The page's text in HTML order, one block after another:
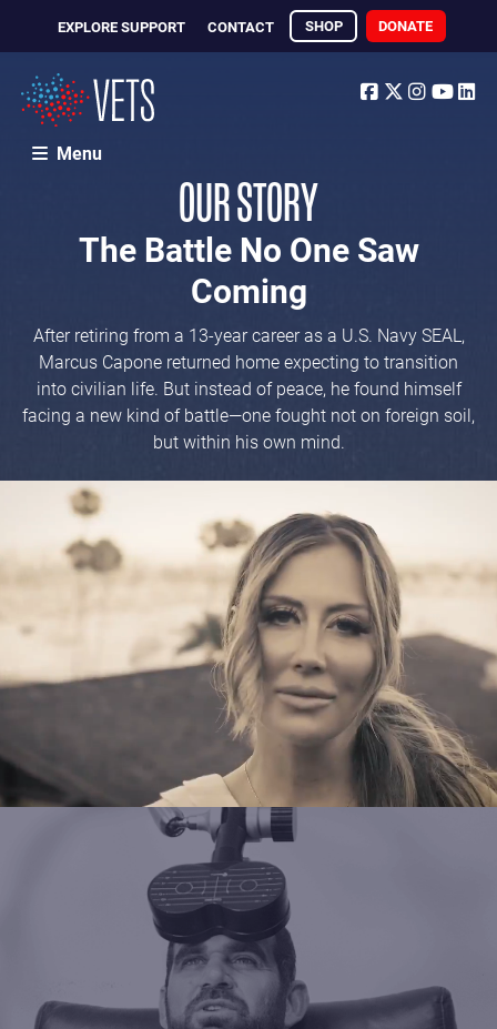
EXPLORE SUPPORT CONTACT SHOP DONATE
Facebook
Twitter
Menu
OUR STORY
The Battle No One Saw
Coming
After retiring from a 13-year career as a U.S. Navy SEAL,
Marcus Capone returned home expecting to transition
into civilian life. But instead of peace, he found himself
facing a new kind of battle—one fought not on foreign soil,
but within his own mind.